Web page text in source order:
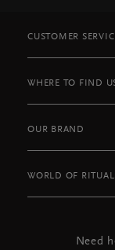
CUSTOMER
WHERE TO FIND
OUR BRAND
WORLD OF
Need